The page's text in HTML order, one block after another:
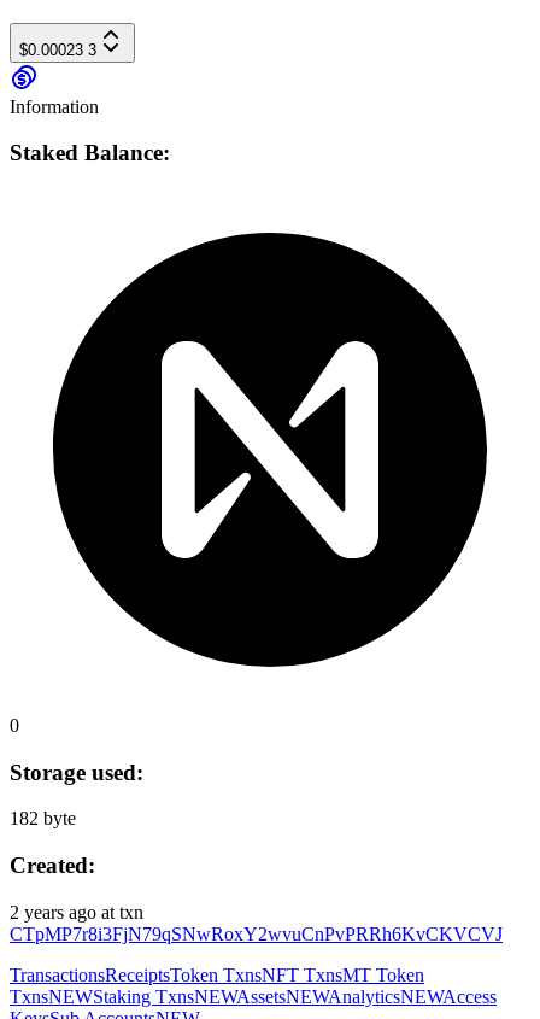
$0.00023 3
Information
Staked Balance:
0
Storage used:
182 byte
Created:
2 years ago at txn
CTpMP7r8i3FjN79qSNwRoxY2wvuCnPvPRRh6KvCKVCVJ
TransactionsReceiptsToken TxnsNFT TxnsMT Token
TxnsNEWStaking TxnsNEWAssetsNEWAnalyticsNEWAccess